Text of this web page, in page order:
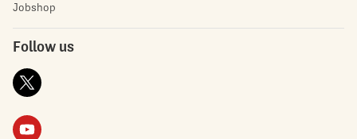
Jobshop
Follow us